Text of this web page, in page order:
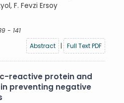
F. Fevzi Ersoy
- 141
Abstract
| Full Text PDF
reactive protein and
preventing negative